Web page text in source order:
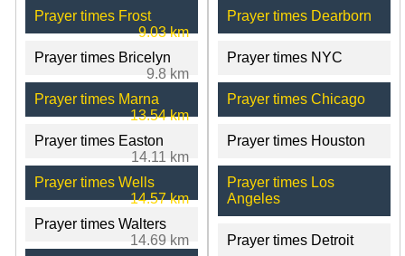
Prayer times Frost
9.03 km
Prayer times Bricelyn
9.8 km
Prayer times Marna
13.54 km
Prayer times Easton
14.11 km
Prayer times Wells
14.57 km
Prayer times Walters
14.69 km
Prayer times Dearborn
Prayer times NYC
Prayer times Chicago
Prayer times Houston
Prayer times Los
Angeles
Prayer times Detroit